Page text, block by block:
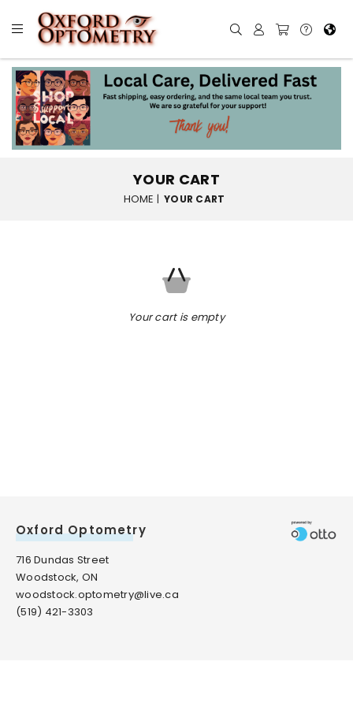
YOUR CART
HOME | YOUR CART
Your cart is empty
Oxford Optometry
716 Dundas Street
Woodstock, ON
woodstock.optometry@live.ca
(519) 421-3303